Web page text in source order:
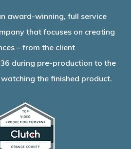
award-winning, full service
that focuses on creating
– from the client
during pre-production to the
the finished product.